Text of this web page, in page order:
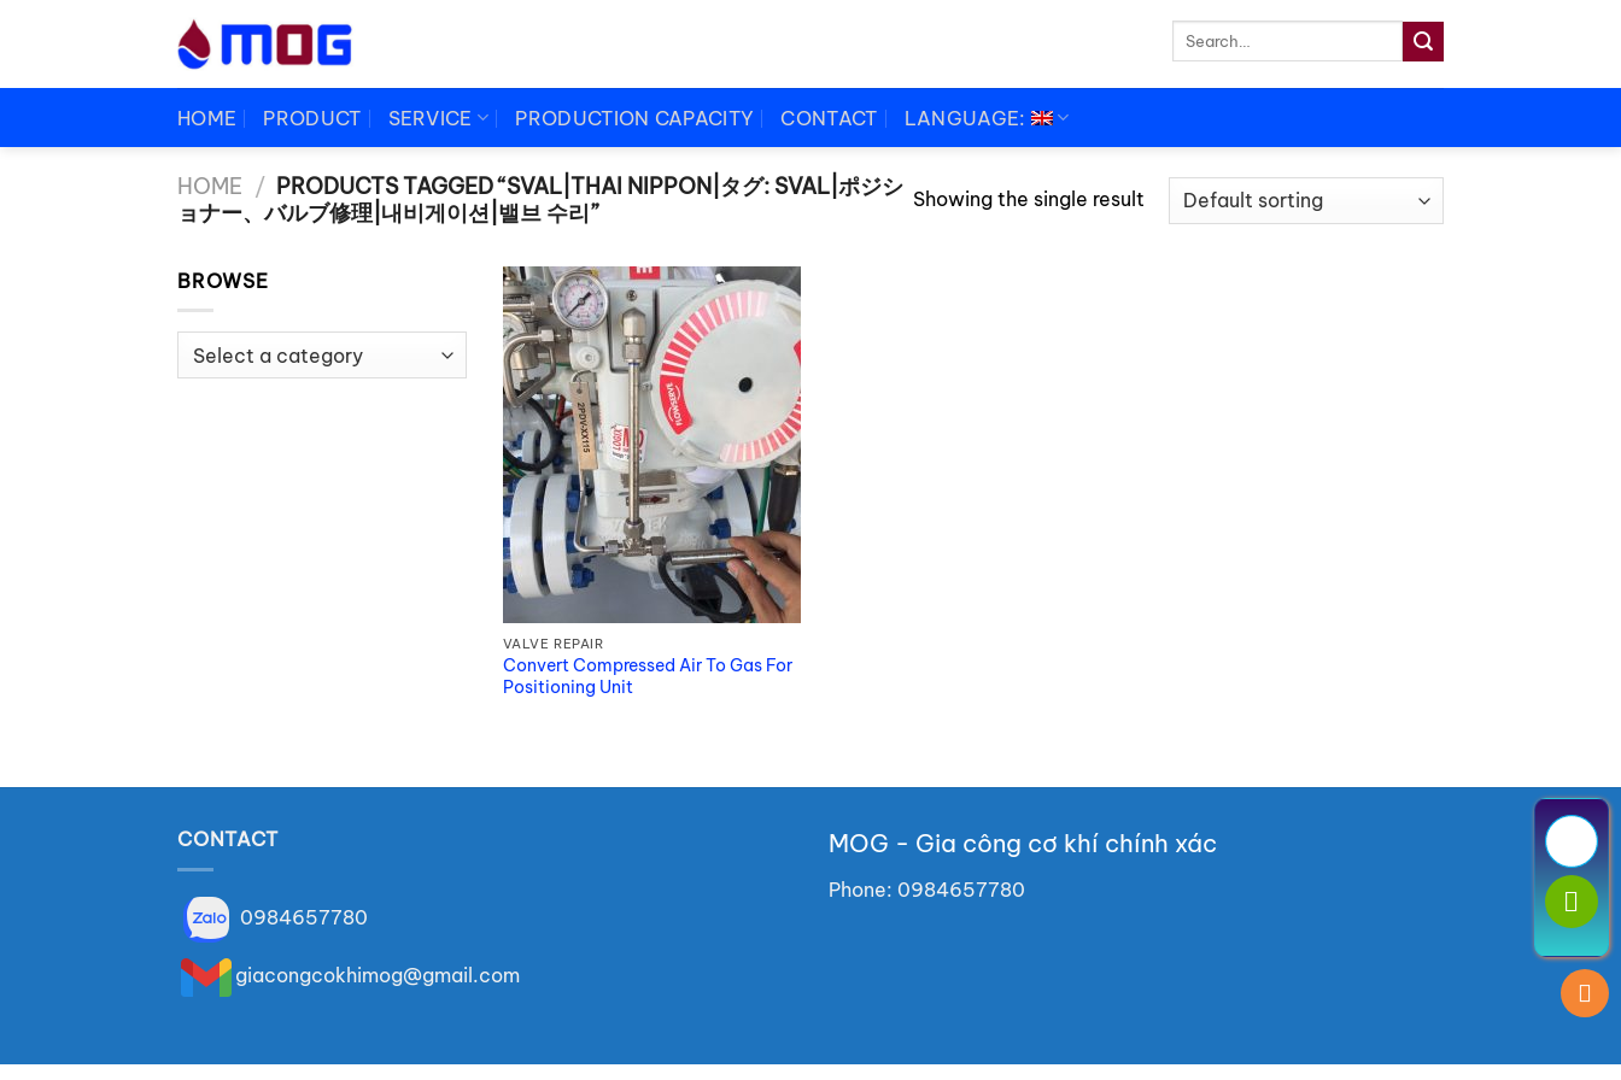
Search
HOME PRODUCT SERVICE PRODUCTION CAPACITY CONTACT LANGUAGE:
HOME / PRODUCTS TAGGED “SVAL|THAI NIPPON|タグ: SVAL|ポジシ
ョナー、バルブ修理|내비게이션|밸브 수리”
Showing the single result
BROWSE
VALVE REPAIR
Convert Compressed Air To Gas For
Positioning Unit
CONTACT
0984657780
giacongcokhimog@gmail.com
MOG - Gia công cơ khí chính xác
Phone: 0984657780